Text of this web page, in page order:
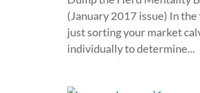
(January 2017 issue) In
just sorting your market
individually to determine...